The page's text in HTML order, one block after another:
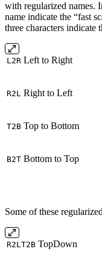
with regularized names.
name indicate the “fast
three characters indicate
L2R Left to Right
R2L Right to Left
T2B Top to Bottom
B2T Bottom to Top
Some of these
R2LT2B TopDown